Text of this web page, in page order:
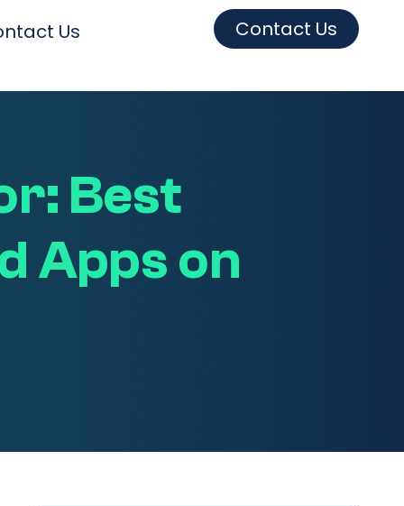
Us Contact Us
Best
Apps on